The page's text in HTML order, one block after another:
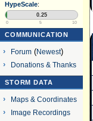
HypeScale:
0.25
0 5 10
COMMUNICATION
Forum(Newest)
Donations & Thanks
STORM DATA
Maps & Coordinates
Image Recordings